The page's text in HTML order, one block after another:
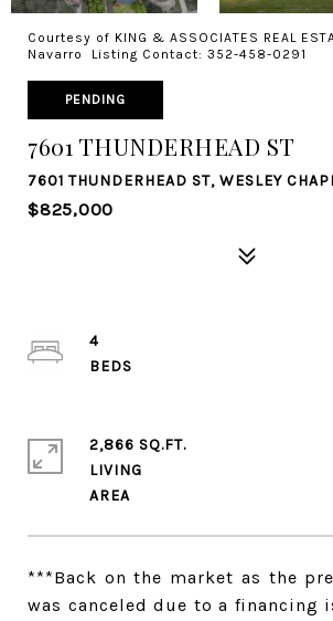
Courtesy of KING & ASSOCIATES REAL
Navarro Listing Contact: 352-458-0291
PENDING
7601 THUNDERHEAD ST
7601 THUNDERHEAD ST, WESLEY
$825,000
***Back on the market as the
was canceled due to a financing
4
2,866 SQ.FT.
LIVING